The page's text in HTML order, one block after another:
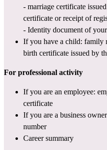
- marriage certificate
certificate or receipt of
- Identity document of
If you have a child: family
birth certificate issued by
For professional activity
If you are an employee:
certificate
If you are a business
number
Career summary